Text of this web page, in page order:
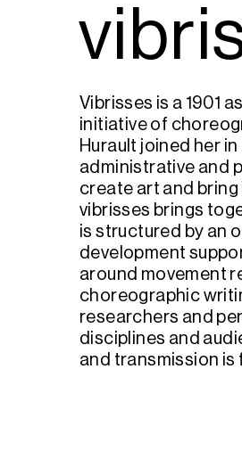
Vibrisses is a 1901
initiative of
Hurault joined her
administrative and
create art and
vibrisses brings
is structured by an
development
around movement
choreographic
researchers and
disciplines and
and transmission is